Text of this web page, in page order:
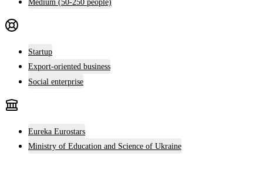
Medium (50-250 people)
Startup
Export-oriented business
Social enterprise
Eureka Eurostars
Ministry of Education and Science of Ukraine